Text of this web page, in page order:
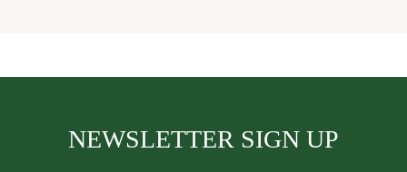
NEWSLETTER SIGN UP